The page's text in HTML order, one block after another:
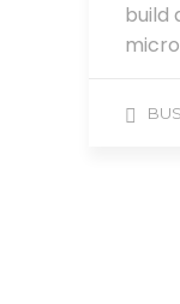
build